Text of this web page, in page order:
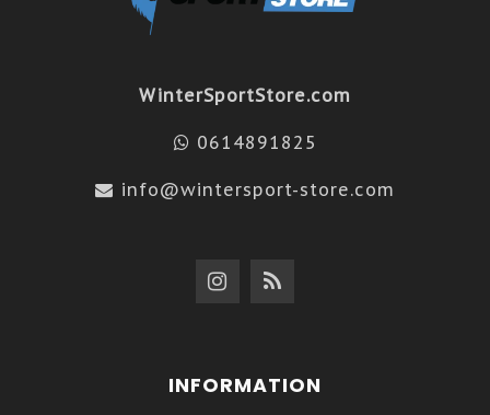
WinterSportStore.com
0614891825
info@wintersport-store.com
INFORMATION